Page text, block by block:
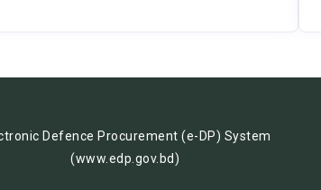
Defence Procurement (e-DP) System
(www.edp.gov.bd)